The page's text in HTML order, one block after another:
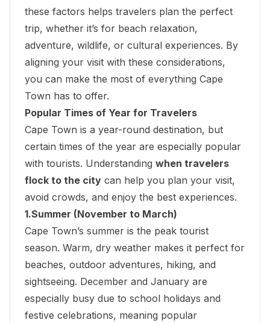
these factors helps travelers plan the perfect
trip, whether it’s for beach relaxation,
adventure, wildlife, or cultural experiences. By
aligning your visit with these considerations,
you can make the most of everything Cape
Town has to offer.
Popular Times of Year for Travelers
Cape Town is a year-round destination, but
certain times of the year are especially popular
with tourists. Understanding when travelers
flock to the city can help you plan your visit,
avoid crowds, and enjoy the best experiences.
1.Summer (November to March)
Cape Town’s summer is the peak tourist
season. Warm, dry weather makes it perfect for
beaches, outdoor adventures, hiking, and
sightseeing. December and January are
especially busy due to school holidays and
festive celebrations, meaning popular